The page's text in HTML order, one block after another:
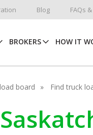
Blog FAQs
BROKERS HOW IT
board Find truck